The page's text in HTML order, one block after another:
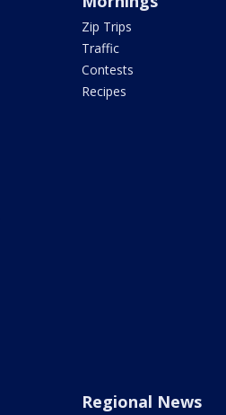
Zip Trips
Traffic
Contests
Recipes
Regional News